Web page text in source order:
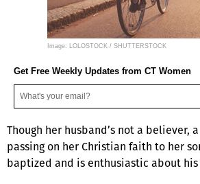
Image: LOLOSTOCK / SHUTTERSTOCK
Get Free Weekly Updates from CT Women
Though her husband’s not a believer,
passing on her Christian faith to her
baptized and is enthusiastic about